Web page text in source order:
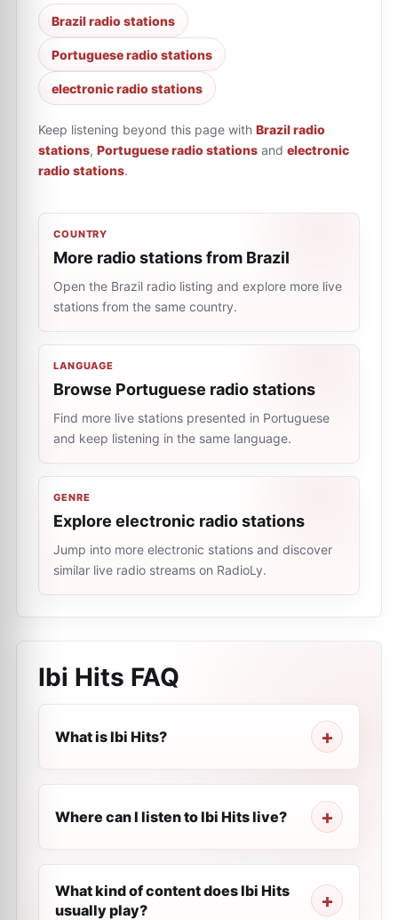
Brazil radio stations
Portuguese radio stations
electronic radio stations
Keep listening beyond this page with Brazil radio
stations, Portuguese radio stations and electronic
radio stations.
COUNTRY
More radio stations from Brazil
Open the Brazil radio listing and explore more live
stations from the same country.
LANGUAGE
Browse Portuguese radio stations
Find more live stations presented in Portuguese
and keep listening in the same language.
GENRE
Explore electronic radio stations
Jump into more electronic stations and discover
similar live radio streams on RadioLy.
Ibi Hits FAQ
What is Ibi Hits?
Where can I listen to Ibi Hits live?
What kind of content does Ibi Hits
usually play?